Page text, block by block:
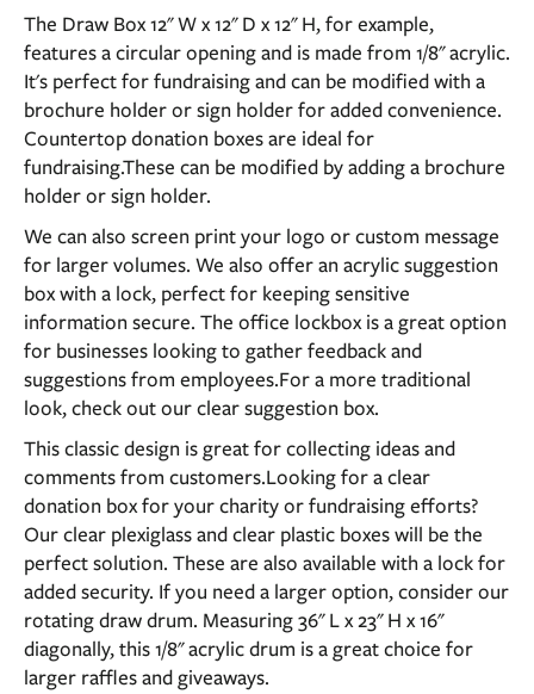
The Draw Box 12" W x 12" D x 12" H, for example,
features a circular opening and is made from 1/8" acrylic.
It's perfect for fundraising and can be modified with a
brochure holder or sign holder for added convenience.
Countertop donation boxes are ideal for
fundraising.These can be modified by adding a brochure
holder or sign holder.
We can also screen print your logo or custom message
for larger volumes. We also offer an acrylic suggestion
box with a lock, perfect for keeping sensitive
information secure. The office lockbox is a great option
for businesses looking to gather feedback and
suggestions from employees.For a more traditional
look, check out our clear suggestion box.
This classic design is great for collecting ideas and
comments from customers.Looking for a clear
donation box for your charity or fundraising efforts?
Our clear plexiglass and clear plastic boxes will be the
perfect solution. These are also available with a lock for
added security. If you need a larger option, consider our
rotating draw drum. Measuring 36" L x 23" H x 16"
diagonally, this 1/8" acrylic drum is a great choice for
larger raffles and giveaways.